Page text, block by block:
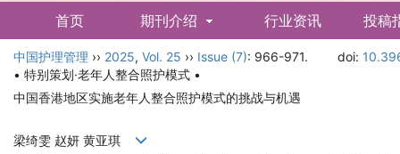
首页 期刊介绍 行业资讯 投稿
English
中国护理管理 ›› 2025, Vol. 25 ›› Issue (7): 966-971. doi:
• 特别策划·老年人整合照护模式 •
中国香港地区实施老年人整合照护模式的挑战与机遇
梁绮雯 赵妍 黄亚琪